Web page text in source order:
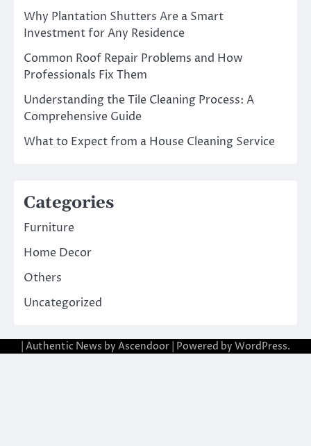
Why Plantation Shutters Are a Smart
Investment for Any Residence
Common Roof Repair Problems and How
Professionals Fix Them
Understanding the Tile Cleaning Process: A
Comprehensive Guide
What to Expect from a House Cleaning Service
Categories
Furniture
Home Decor
Others
Uncategorized
| Authentic News by Ascendoor | Powered by WordPress.